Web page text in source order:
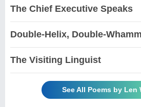
The Chief Executive Speaks
Double-Helix, Double-
The Visiting Linguist
See All Poems by Len